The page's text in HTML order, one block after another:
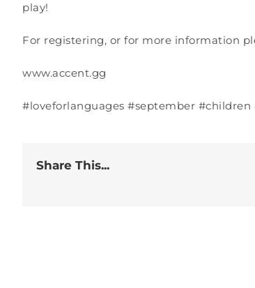
play!
For registering, or for more information
www.accent.gg
#loveforlanguages #september
Share This...